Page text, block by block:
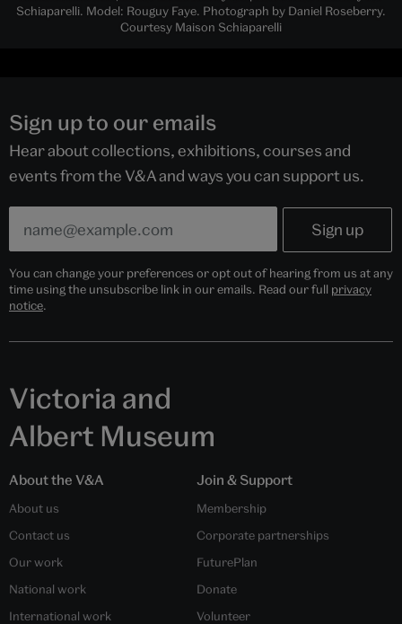
Schiaparelli. Model: Rouguy Faye. Photograph by Daniel Roseberry.
Courtesy Maison Schiaparelli
Sign up to our emails
Hear about collections, exhibitions, courses and
events from the V&A and ways you can support us.
You can change your preferences or opt out of hearing from us at any
time using the unsubscribe link in our emails. Read our full privacy
notice.
Victoria and
Albert Museum
About the V&A
About us
Contact us
Our work
National work
International work
Join & Support
Membership
Corporate partnerships
FuturePlan
Donate
Volunteer